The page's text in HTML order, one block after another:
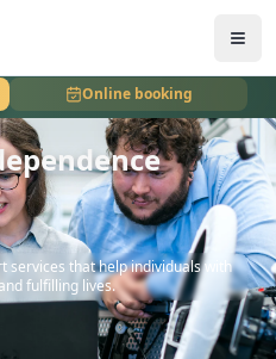
Online booking
services that help individuals with
fulfilling lives.